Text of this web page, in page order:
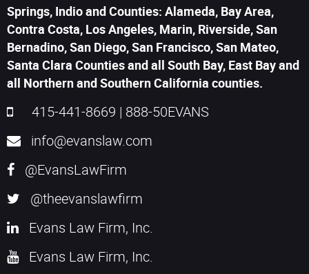
Springs, Indio and Counties: Alameda, Bay Area,
Contra Costa, Los Angeles, Marin, Riverside, San
Bernadino, San Diego, San Francisco, San Mateo,
Santa Clara Counties and all South Bay, East Bay and
all Northern and Southern California counties.
415-441-8669 | 888-50EVANS
info@evanslaw.com
@EvansLawFirm
@theevanslawfirm
Evans Law Firm, Inc.
Evans Law Firm, Inc.